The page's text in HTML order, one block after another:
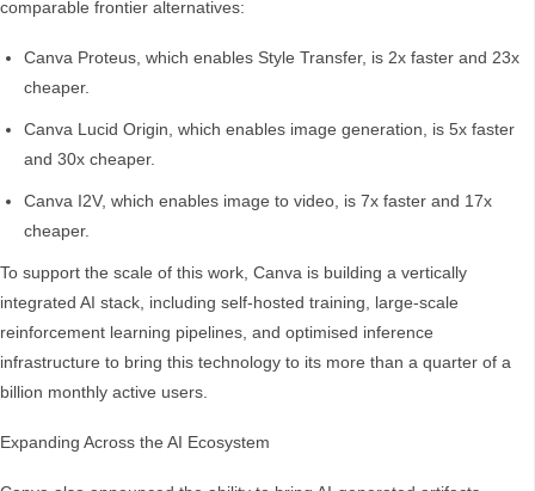
comparable frontier alternatives:
Canva Proteus, which enables Style Transfer, is 2x faster and 23x
cheaper.
Canva Lucid Origin, which enables image generation, is 5x faster
and 30x cheaper.
Canva I2V, which enables image to video, is 7x faster and 17x
cheaper.
To support the scale of this work, Canva is building a vertically
integrated AI stack, including self-hosted training, large-scale
reinforcement learning pipelines, and optimised inference
infrastructure to bring this technology to its more than a quarter of a
billion monthly active users.
Expanding Across the AI Ecosystem